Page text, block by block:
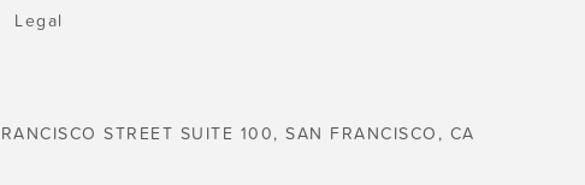
Legal
STREET SUITE 100, SAN FRANCISCO, CA